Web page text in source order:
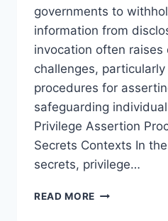
governments to
information from
invocation often raises
challenges,
procedures for
safeguarding
Privilege Assertion
Secrets Contexts In
secrets, privilege…
READ MORE LEGAL